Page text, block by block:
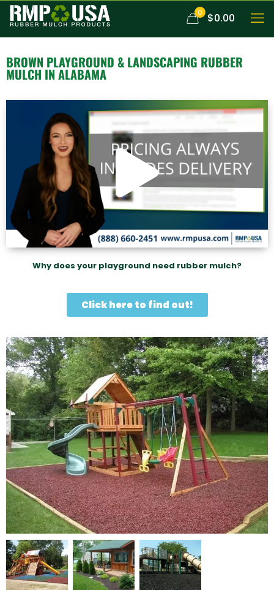
0 $0.00
BROWN PLAYGROUND & LANDSCAPING RUBBER
MULCH IN ALABAMA
Why does your playground need rubber mulch?
Click here to find out!